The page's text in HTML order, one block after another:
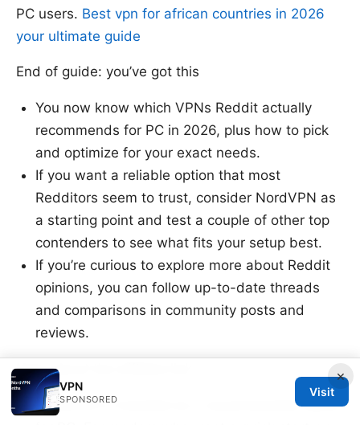
PC users. Best vpn for african countries in 2026
your ultimate guide
End of guide: you’ve got this
You now know which VPNs Reddit actually
recommends for PC in 2026, plus how to pick
and optimize for your exact needs.
If you want a reliable option that most
Redditors seem to trust, consider NordVPN as
a starting point and test a couple of other top
contenders to see what fits your setup best.
If you’re curious to explore more about Reddit
opinions, you can follow up-to-date threads
and comparisons in community posts and
reviews.
Note about the affiliate link
NordVPN is included as a recommended option
×
VPN
SPONSORED
Visit